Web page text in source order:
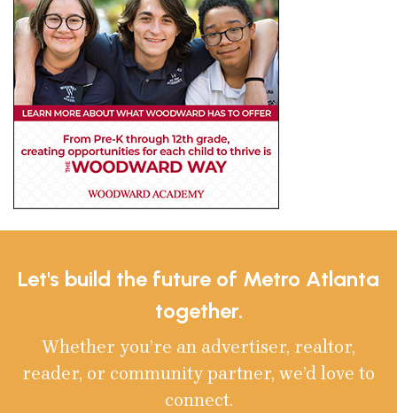
Let's build the future of Metro Atlanta
together.
Whether you’re an advertiser, realtor,
reader, or community partner, we’d love to
connect.